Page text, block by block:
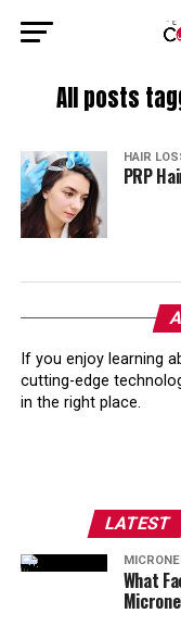
All posts
HAIR
PRP
If you enjoy learning
cutting-edge
in the right place.
LATEST
What